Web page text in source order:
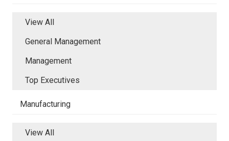
View All
General Management
Management
Top Executives
Manufacturing
View All